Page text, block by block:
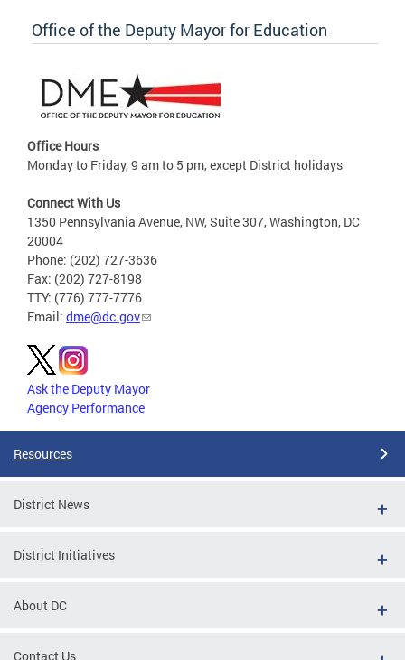
Office of the Deputy Mayor for Education
Office Hours
Monday to Friday, 9 am to 5 pm, except District holidays
Connect With Us
1350 Pennsylvania Avenue, NW, Suite 307, Washington, DC
20004
Phone: (202) 727-3636
Fax: (202) 727-8198
TTY: (776) 777-7776
Email: dme@dc.gov
Ask the Deputy Mayor
Agency Performance
Resources
District News
District Initiatives
About DC
Contact Us